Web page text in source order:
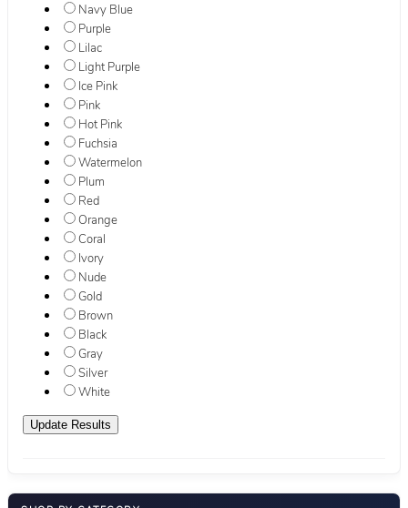
Navy Blue
Purple
Lilac
Light Purple
Ice Pink
Pink
Hot Pink
Fuchsia
Watermelon
Plum
Red
Orange
Coral
Ivory
Nude
Gold
Brown
Black
Gray
Silver
White